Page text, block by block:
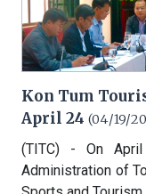
Kon Tum
April 24 (04/19/
(TITC) - On
Administration of